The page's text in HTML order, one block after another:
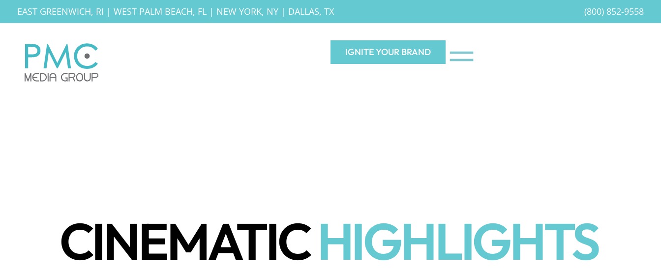
EAST GREENWICH, RI | WEST PALM BEACH, FL | NEW YORK, NY | DALLAS, TX (800) 852-9558
IGNITE YOUR BRAND
CINEMATICHIGHLIGHTS